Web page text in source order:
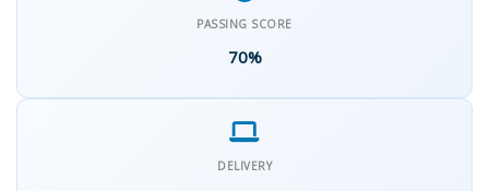
PASSING SCORE
70%
DELIVERY